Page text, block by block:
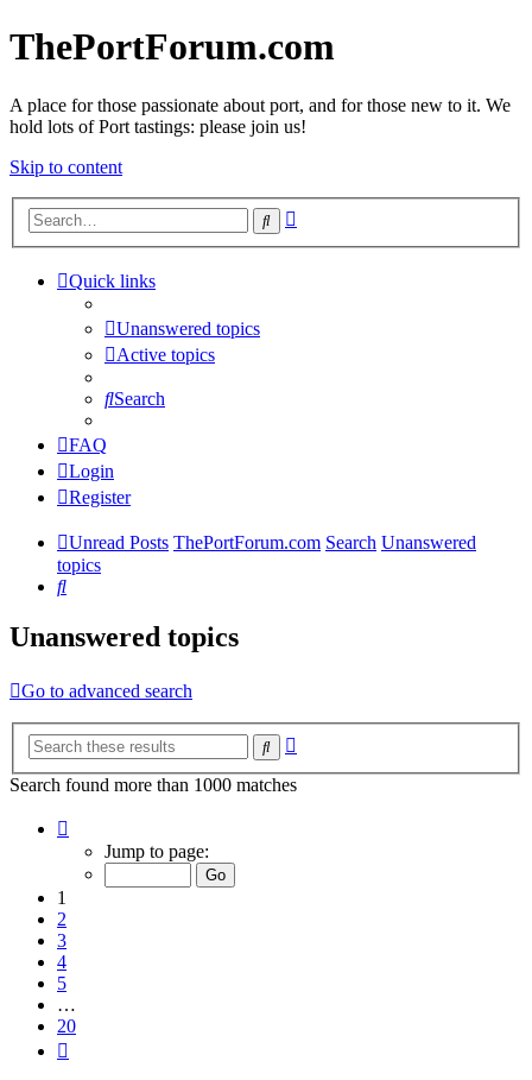
ThePortForum.com
A place for those passionate about port, and for those new to it. We
hold lots of Port tastings: please join us!
Skip to content
Search
Quick links
Unanswered topics
Active topics
Search
FAQ
Login
Register
Unread Posts ThePortForum.com Search Unanswered
topics
Search
Unanswered topics
Go to advanced search
Search
Search found more than 1000 matches
Jump to page:
1
2
3
4
5
…
20